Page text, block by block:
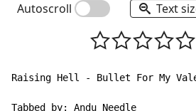
Autoscroll Text
Raising Hell - Bullet For My
Tabbed by: Andu Needle